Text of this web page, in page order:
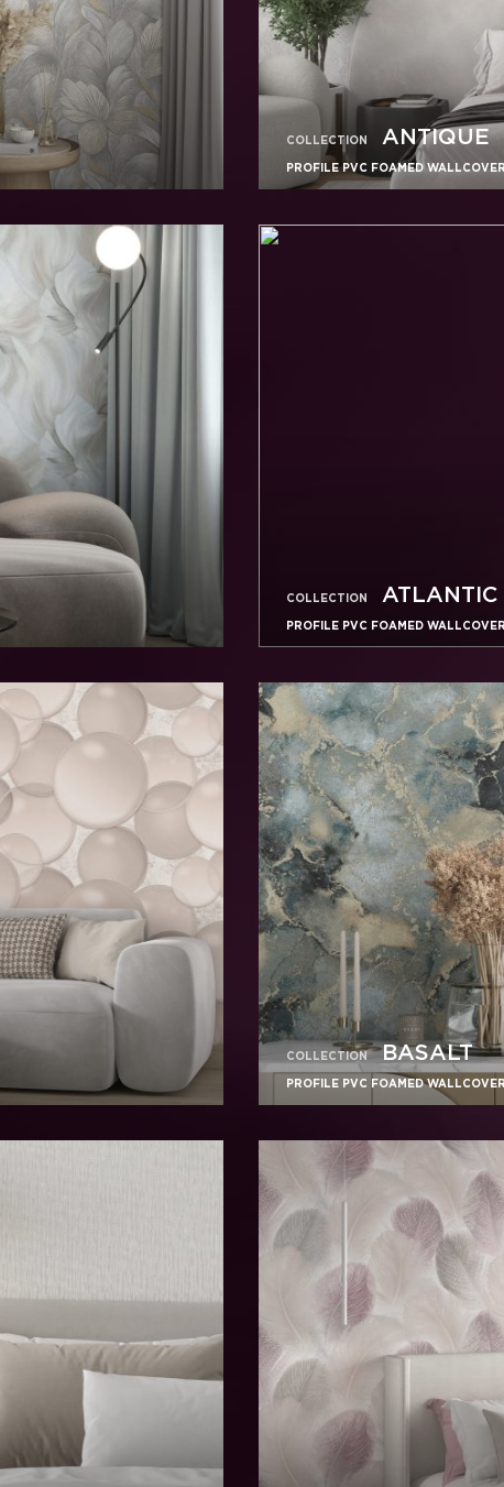
COLLECTION ANTIQUE
PROFILE PVC FOAMED
COLLECTION ATLANTIC
PROFILE PVC FOAMED
COLLECTION BASALT
PROFILE PVC FOAMED